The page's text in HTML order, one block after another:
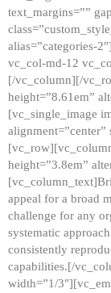
text_margins=””
alias=”categories-
vc_col-md-12
[/vc_column][/
height=”8.61em”
[vc_single_image
height=”3.8em”
appeal for a broad
challenge for any
systematic
consistently
capabilities.[/
width=”1/